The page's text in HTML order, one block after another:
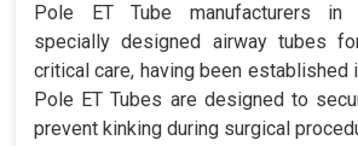
Pole ET Tube manufacturers in
specially designed airway tubes
critical care, having been established
Pole ET Tubes are designed to
prevent kinking during surgical